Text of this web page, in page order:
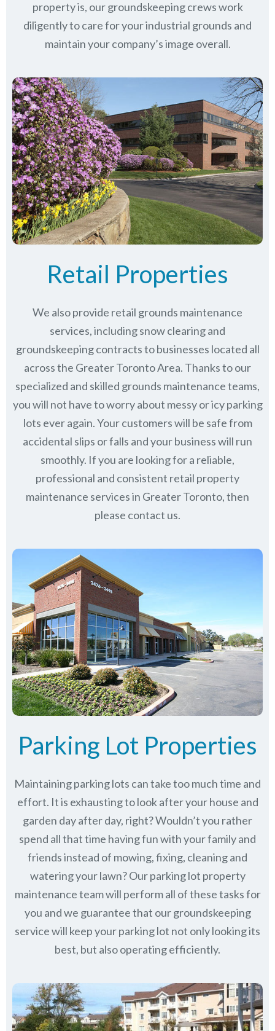
property is, our groundskeeping crews work
diligently to care for your industrial grounds and
maintain your company’s image overall.
Retail Properties
We also provide retail grounds maintenance
services, including snow clearing and
groundskeeping contracts to businesses located all
across the Greater Toronto Area. Thanks to our
specialized and skilled grounds maintenance teams,
you will not have to worry about messy or icy parking
lots ever again. Your customers will be safe from
accidental slips or falls and your business will run
smoothly. If you are looking for a reliable,
professional and consistent retail property
maintenance services in Greater Toronto, then
please contact us.
Parking Lot Properties
Maintaining parking lots can take too much time and
effort. It is exhausting to look after your house and
garden day after day, right? Wouldn’t you rather
spend all that time having fun with your family and
friends instead of mowing, fixing, cleaning and
watering your lawn? Our parking lot property
maintenance team will perform all of these tasks for
you and we guarantee that our groundskeeping
service will keepyour parking lot not only looking its
best, but also operating efficiently.